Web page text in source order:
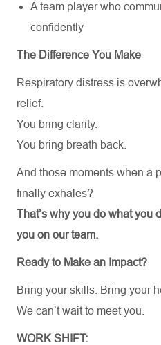
A team player who
confidently
The Difference You Make
Respiratory distress is
relief.
You bring clarity.
You bring breath back.
And those moments when a
finally exhales?
That’s why you do what you
you on our team.
Ready to Make an Impact?
Bring your skills. Bring your
We can’t wait to meet you.
WORK SHIFT: